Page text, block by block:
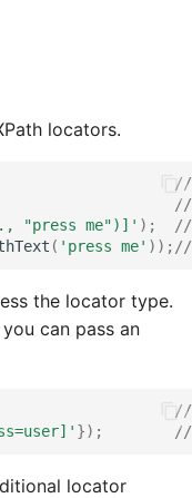
locators.
//
//
"press me")]' );
//
( 'press me' )); //
the locator type.
can pass an
//
}); //
locator